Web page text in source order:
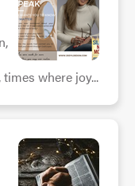
where joy...